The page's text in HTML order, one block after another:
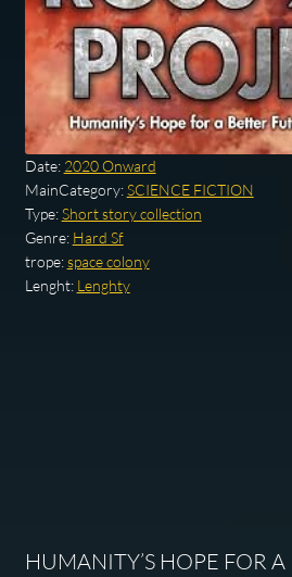
Date: 2020 Onward
MainCategory:SCIENCE FICTION
Type:Short story collection
Genre: Hard Sf
trope:space colony
Lenght: Lenghty
HUMANITY’S HOPE FOR